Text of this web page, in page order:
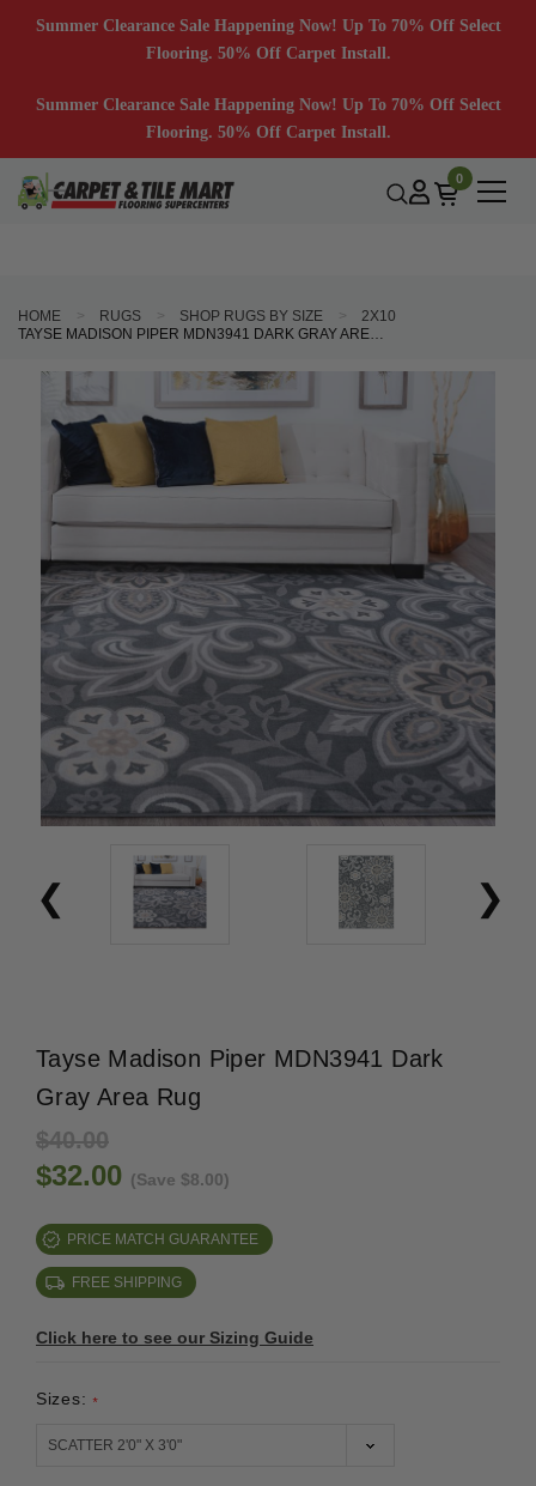
Summer Clearance Sale Happening Now! Up To 70% Off Select
Flooring. 50% Off Carpet Install.
Summer Clearance Sale Happening Now! Up To 70% Off Select
Flooring. 50% Off Carpet Install.
0
HOME RUGS SHOP RUGS BY SIZE
2X10
TAYSE MADISON PIPER MDN3941 DARK GRAY AREA RUG
Tayse Madison Piper MDN3941 Dark
Gray Area Rug
$40.00
$32.00 (Save $8.00)
PRICE MATCH GUARANTEE
FREE SHIPPING
Click here to see our Sizing Guide
Sizes: *